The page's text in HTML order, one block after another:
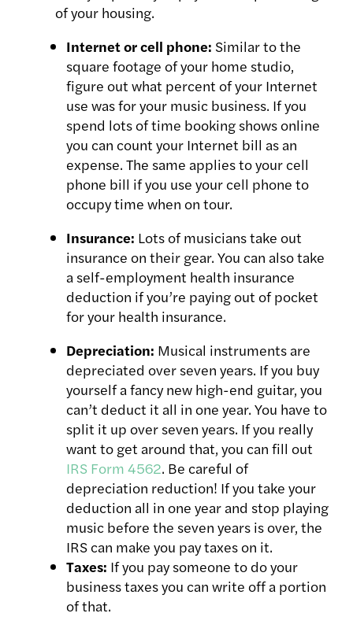
of your housing.
Internet or cell phone: Similar to the
square footage of your home studio,
figure out what percent of your Internet
use was for your music business. If you
spend lots of time booking shows online
you can count your Internet bill as an
expense. The same applies to your cell
phone bill if you use your cell phone to
occupy time when on tour.
Insurance: Lots of musicians take out
insurance on their gear. You can also take
a self-employment health insurance
deduction if you’re paying out of pocket
for your health insurance.
Depreciation: Musical instruments are
depreciated over seven years. If you buy
yourself a fancy new high-end guitar, you
can’t deduct it all in one year. You have to
split it up over seven years. If you really
want to get around that, you can fill out
IRS Form 4562. Be careful of
depreciation reduction! If you take your
deduction all in one year and stop playing
music before the seven years is over, the
IRS can make you pay taxes on it.
Taxes: If you pay someone to do your
business taxes you can write off a portion
of that.